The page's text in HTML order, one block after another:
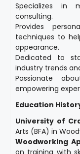
Specializes in
consulting.
Provides
techniques to
appearance.
Dedicated to
industry trends
Passionate
empowering
Education
University of
Arts (BFA) in
Woodworking
on training with